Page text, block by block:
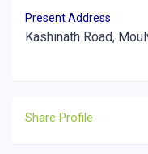
Present Address
Kashinath Road,
Share Profile